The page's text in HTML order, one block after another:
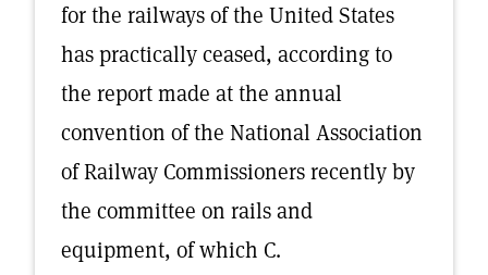
for the railways of the United States
has practically ceased, according to
the report made at the annual
convention of the National Association
of Railway Commissioners recently by
the committee on rails and
equipment, of which C.